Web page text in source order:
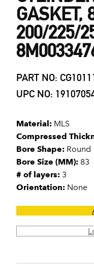
GASKET,
200/225/
PART NO:
UPC NO:
Material: MLS
Compressed
Bore Shape: Round
Bore Size (MM): 83
# of layers: 3
Orientation: None